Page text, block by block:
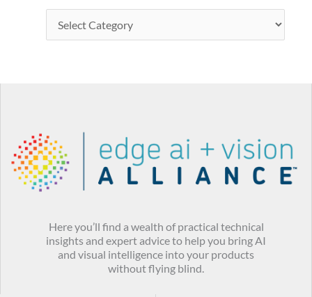
Here you’ll find a wealth of practical technical
insights and expert advice to help you bring AI
and visual intelligence into your products
without flying blind.